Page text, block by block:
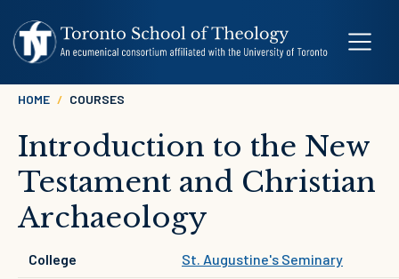
Breadcrumb
HOME COURSES
Introduction to the New
Testament and Christian
Archaeology
College St. Augustine's Seminary